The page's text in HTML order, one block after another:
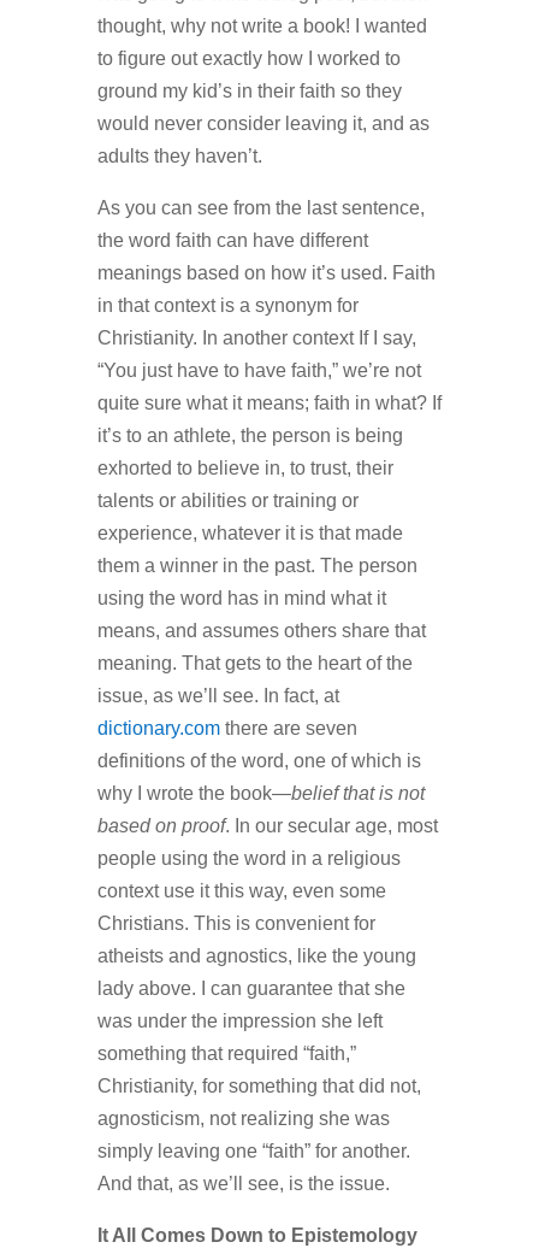
thought, why not write a book! I wanted
to figure out exactly how I worked to
ground my kid’s in their faith so they
would never consider leaving it, and as
adults they haven’t.
As you can see from the last sentence,
the word faith can have different
meanings based on how it’s used. Faith
in that context is a synonym for
Christianity. In another context If I say,
“You just have to have faith,” we’re not
quite sure what it means; faith in what? If
it’s to an athlete, the person is being
exhorted to believe in, to trust, their
talents or abilities or training or
experience, whatever it is that made
them a winner in the past. The person
using the word has in mind what it
means, and assumes others share that
meaning. That gets to the heart of the
issue, as we’ll see. In fact, at
dictionary.comthere are seven
definitions of the word, one of which is
why I wrote the book—belief that is not
based on proof. In our secular age, most
people using the word in a religious
context use it this way, even some
Christians. This is convenient for
atheists and agnostics, like the young
lady above. I can guarantee that she
was under the impression she left
something that required “faith,”
Christianity, for something that did not,
agnosticism, not realizing she was
simply leaving one “faith” for another.
And that, as we’ll see, is the issue.
It All Comes Down to Epistemology